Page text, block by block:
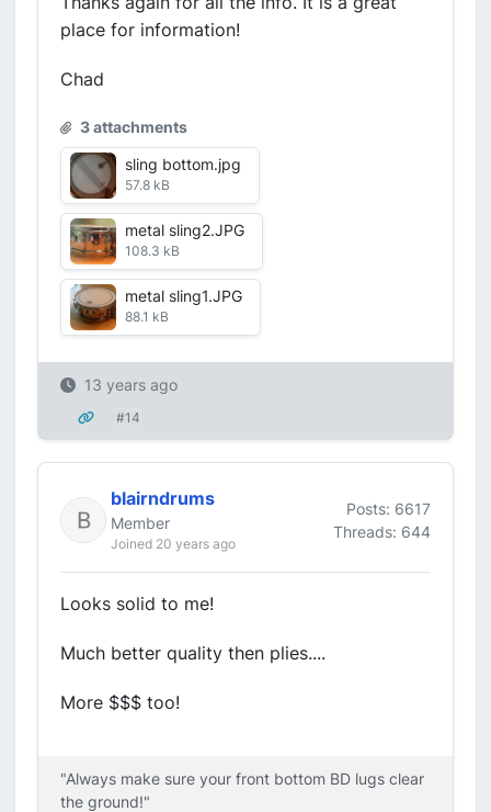
place for information!
Chad
3 attachments
sling bottom.jpg
57.8 kB
metal sling2.JPG
108.3 kB
metal sling1.JPG
88.1 kB
13 years ago
#14
blairndrums
Member
Joined 20 years ago
Posts: 6617
Threads: 644
Looks solid to me!
Much better quality then plies....
More $$$ too!
"Always make sure your front bottom BD lugs clear
the ground!"